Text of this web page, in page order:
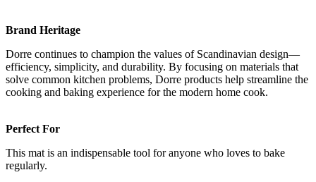
Brand Heritage
Dorre continues to champion the values of Scandinavian design—
efficiency, simplicity, and durability. By focusing on materials that
solve common kitchen problems, Dorre products help streamline the
cooking and baking experience for the modern home cook.
Perfect For
This mat is an indispensable tool for anyone who loves to bake
regularly.